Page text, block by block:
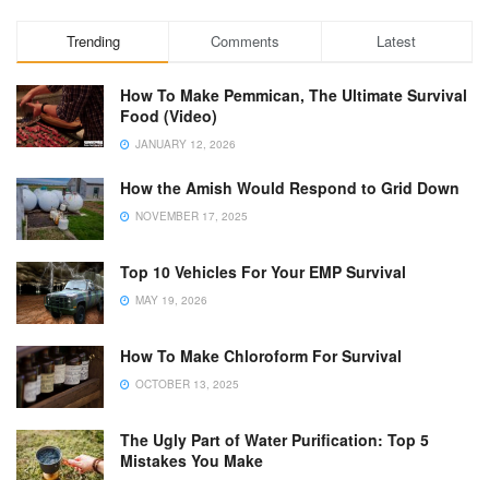
Trending Comments Latest
How To Make Pemmican, The Ultimate Survival
Food (Video)
JANUARY 12, 2026
How the Amish Would Respond to Grid Down
NOVEMBER 17, 2025
Top 10 Vehicles For Your EMP Survival
MAY 19, 2026
How To Make Chloroform For Survival
OCTOBER 13, 2025
The Ugly Part of Water Purification: Top 5
Mistakes You Make